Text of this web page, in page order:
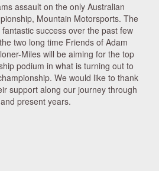
assault on the only Australian
Mountain Motorsports. The
success over the past few
two long time Friends of Adam
Miles will be aiming for the top
podium in what is turning out to
We would like to thank
support along our journey through
present years.